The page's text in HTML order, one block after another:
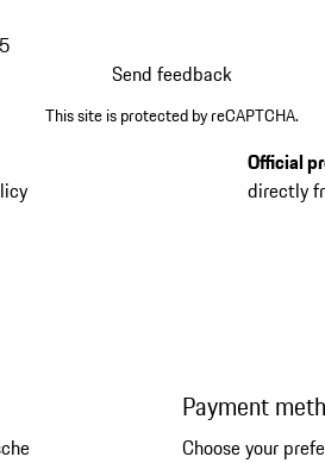
Send feedback
This site is protected by reCAPTCHA.
Official
directly
Payment
Choose your